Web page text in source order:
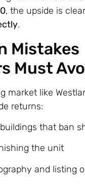
, the upside is
.
Mistakes
Must
market like
returns:
that ban
the unit
and listing